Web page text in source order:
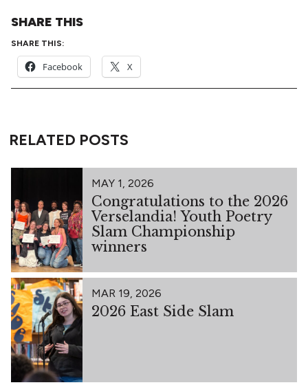
SHARE THIS
SHARE THIS:
Facebook X
RELATED POSTS
MAY 1, 2026
Congratulations to the 2026
Verselandia! Youth Poetry
Slam Championship
winners
MAR 19, 2026
2026 East Side Slam